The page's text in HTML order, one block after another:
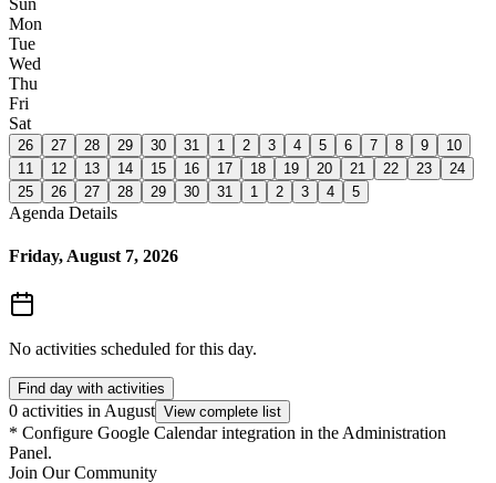
Sun
Mon
Tue
Wed
Thu
Fri
Sat
26 27 28 29 30 31 1 2 3 4 5 6 7 8 9
10
11
12 13 14 15 16 17 18 19 20 21 22 23
24
25
26 27 28 29 30 31 1 2 3 4 5
Agenda Details
Friday, August 7, 2026
No activities scheduled for this day.
Find day with activities
0 activities in August View complete list
* Configure Google Calendar integration in the Administration
Panel.
Join Our Community